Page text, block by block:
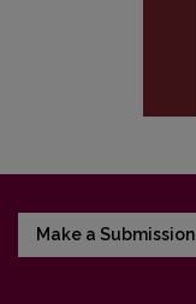
Make a Submission